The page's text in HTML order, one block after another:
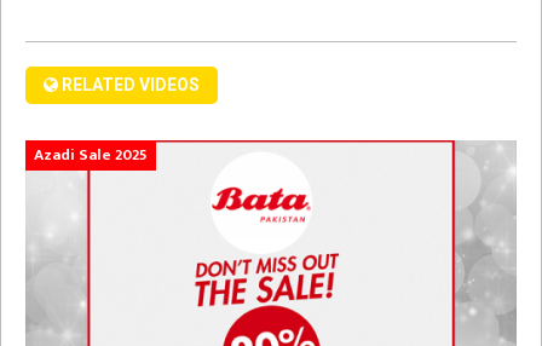
RELATED VIDEOS
Azadi Sale 2025